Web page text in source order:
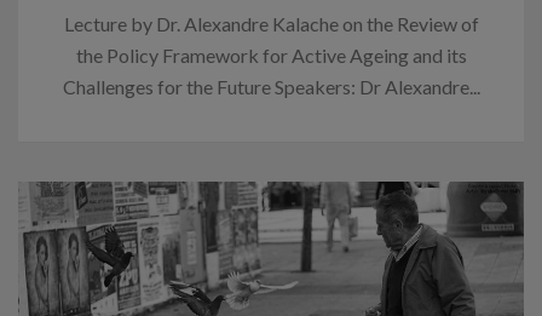
Lecture by Dr. Alexandre Kalache on the Review of
the Policy Framework for Active Ageing and its
Challenges for the Future Speakers: Dr Alexandre...